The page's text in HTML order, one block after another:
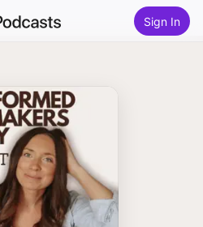
Sign In